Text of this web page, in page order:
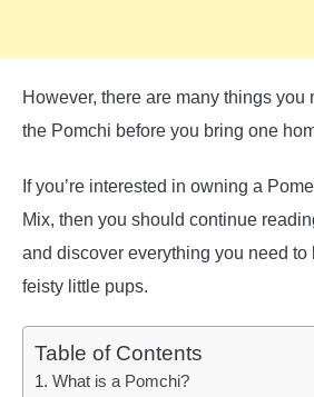
However, there are many things you
the Pomchi before you bring one
If you’re interested in owning a
Mix, then you should continue
and discover everything you need to
feisty little pups.
Table of Contents
What is a Pomchi?